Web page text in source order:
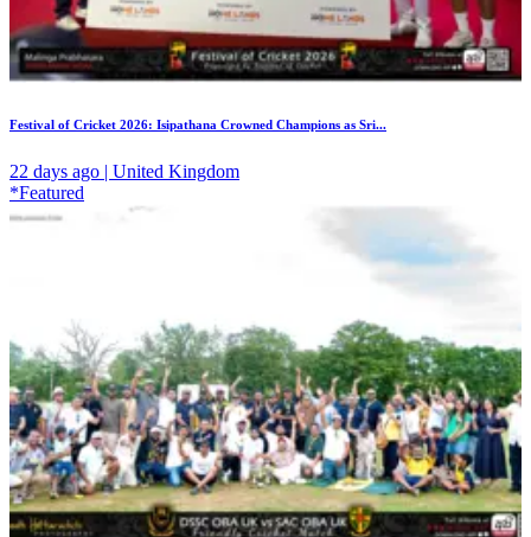
Festival of Cricket 2026: Isipathana Crowned Champions as Sri...
22 days ago | United Kingdom
*Featured